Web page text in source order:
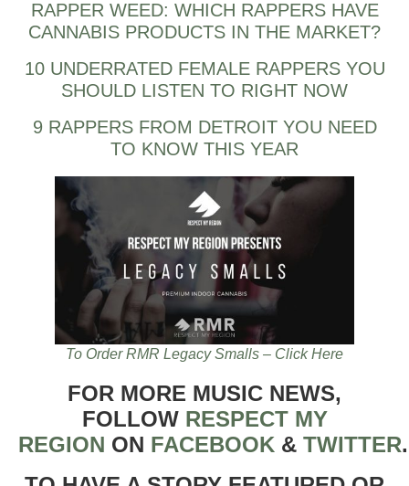
RAPPER WEED: WHICH RAPPERS HAVE
CANNABIS PRODUCTS IN THE MARKET?
10 UNDERRATED FEMALE RAPPERS YOU
SHOULD LISTEN TO RIGHT NOW
9 RAPPERS FROM DETROIT YOU NEED
TO KNOW THIS YEAR
To Order RMR Legacy Smalls – Click Here
FOR MORE MUSIC NEWS,
FOLLOW RESPECT MY
REGION ON FACEBOOK & TWITTER